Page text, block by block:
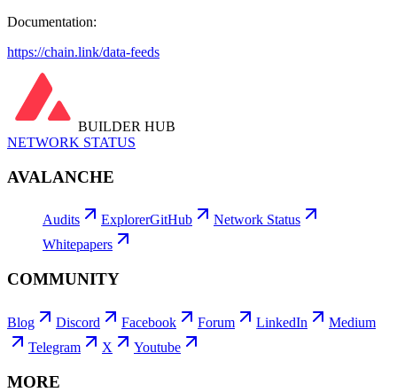
Documentation:
https://chain.link/data-feeds
BUILDER HUB
NETWORK STATUS
AVALANCHE
Audits ExplorerGitHub
Network Status
Whitepapers
COMMUNITY
Blog Discord Facebook Forum LinkedIn
Medium
Telegram
X Youtube
MORE